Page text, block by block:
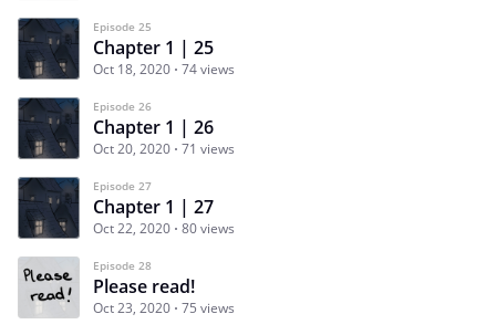
Episode 25
Chapter 1 | 25
Oct 18, 2020 74 views
Episode 26
Chapter 1 | 26
Oct 20, 2020 71 views
Episode 27
Chapter 1 | 27
Oct 22, 2020 80 views
Episode 28
Please read!
Oct 23, 2020 75 views